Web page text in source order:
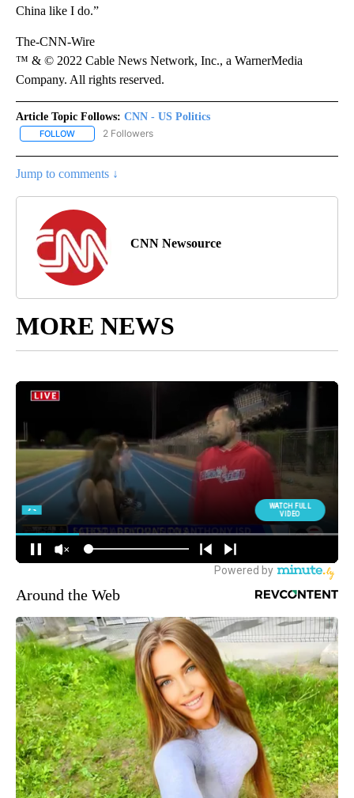
China like I do.”
The-CNN-Wire
™ & © 2022 Cable News Network, Inc., a WarnerMedia
Company. All rights reserved.
Article Topic Follows: CNN - US Politics
FOLLOW FOLLOW "CNN - US POLITICS" TO RECEIVE NOTIFICATIONS
2 Followers
Jump to comments ↓
CNN Newsource
MORE NEWS
Around the Web